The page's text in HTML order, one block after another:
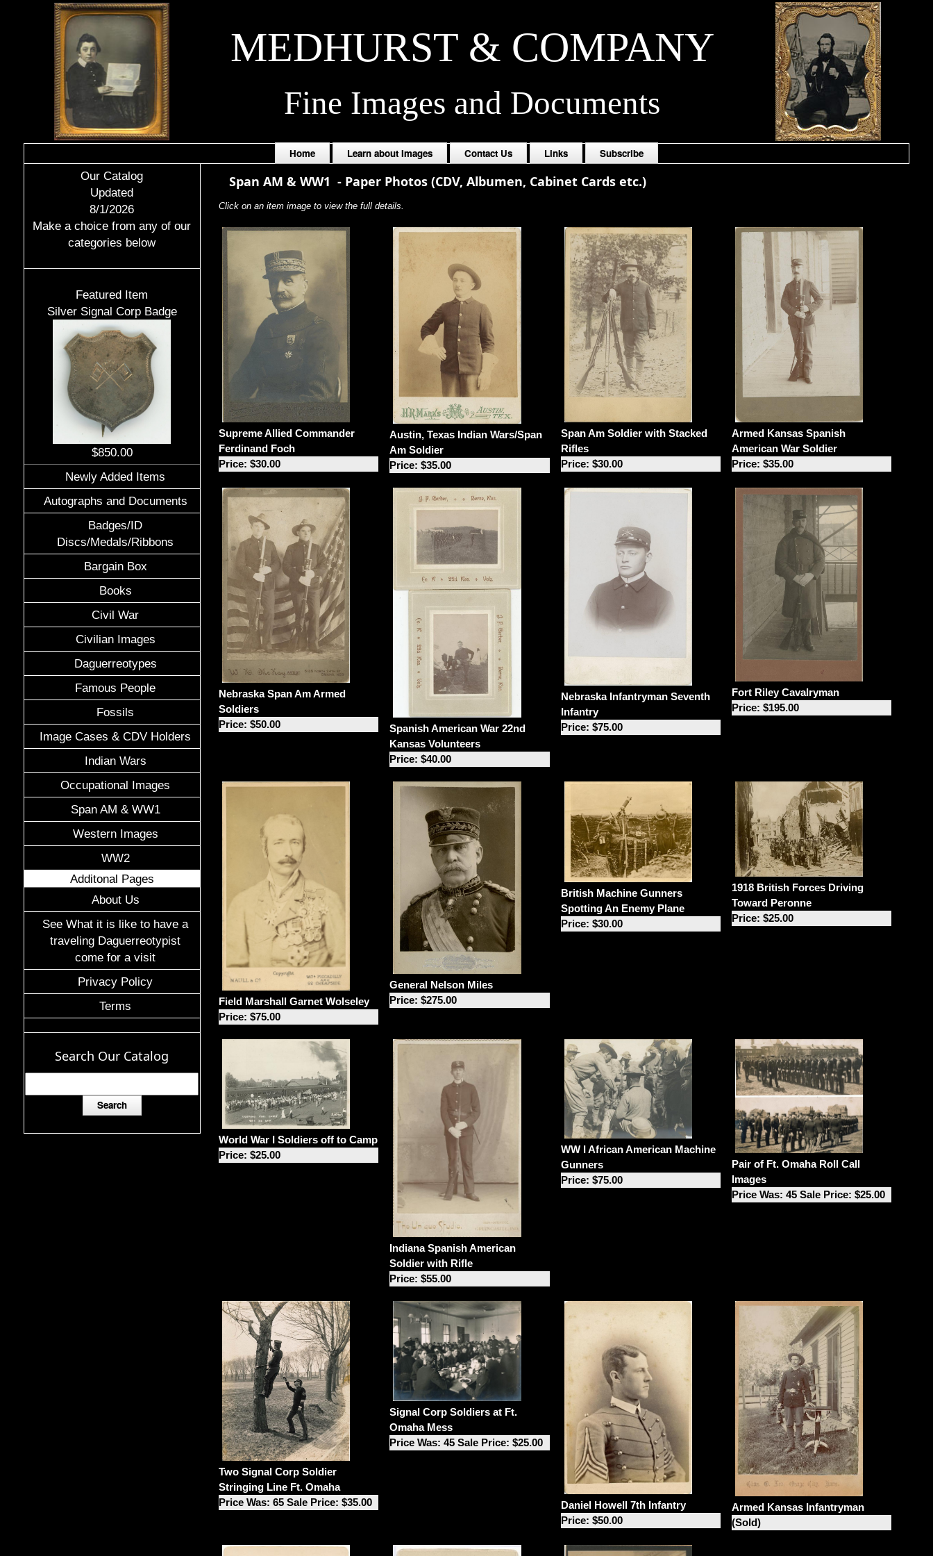
MEDHURST & COMPANY
Fine Images and Documents
Home Learn about Images Contact Us Links Subscribe
Our Catalog
Updated
8/1/2026
Make a choice from any of our
categories below
Featured Item
Silver Signal Corp Badge
$850.00
Newly Added Items
Autographs and Documents
Badges/ID
Discs/Medals/Ribbons
Bargain Box
Books
Civil War
Civilian Images
Daguerreotypes
Famous People
Fossils
Image Cases & CDV Holders
Indian Wars
Occupational Images
Span AM & WW1
Western Images
WW2
Additonal Pages
About Us
See What it is like to have a
traveling Daguerreotypist
come for a visit
Privacy Policy
Terms
Search Our Catalog
Span AM & WW1 - Paper Photos (CDV, Albumen, Cabinet Cards etc.)
Click on an item image to view the full details.
Supreme Allied Commander
Ferdinand Foch
Price: $30.00
Austin, Texas Indian Wars/Span
Am Soldier
Price: $35.00
Span Am Soldier with Stacked
Rifles
Price: $30.00
Armed Kansas Spanish
American War Soldier
Price: $35.00
Nebraska Span Am Armed
Soldiers
Price: $50.00
Spanish American War 22nd
Kansas Volunteers
Price: $40.00
Nebraska Infantryman Seventh
Infantry
Price: $75.00
Fort Riley Cavalryman
Price: $195.00
Field Marshall Garnet Wolseley
Price: $75.00
General Nelson Miles
Price: $275.00
British Machine Gunners
Spotting An Enemy Plane
Price: $30.00
1918 British Forces Driving
Toward Peronne
Price: $25.00
World War I Soldiers off to Camp
Price: $25.00
Indiana Spanish American
Soldier with Rifle
Price: $55.00
WW I African American Machine
Gunners
Price: $75.00
Pair of Ft. Omaha Roll Call
Images
Price Was: 45 Sale Price: $25.00
Two Signal Corp Soldier
Stringing Line Ft. Omaha
Price Was: 65 Sale Price: $35.00
Signal Corp Soldiers at Ft.
Omaha Mess
Price Was: 45 Sale Price: $25.00
Daniel Howell 7th Infantry
Price: $50.00
Armed Kansas Infantryman
(Sold)